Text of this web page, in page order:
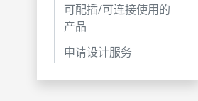
可配插/可连接使用的
产品
申请设计服务